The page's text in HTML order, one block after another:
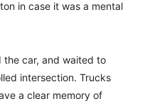
in case it was a mental
the car, and waited to
intersection. Trucks
a clear memory of